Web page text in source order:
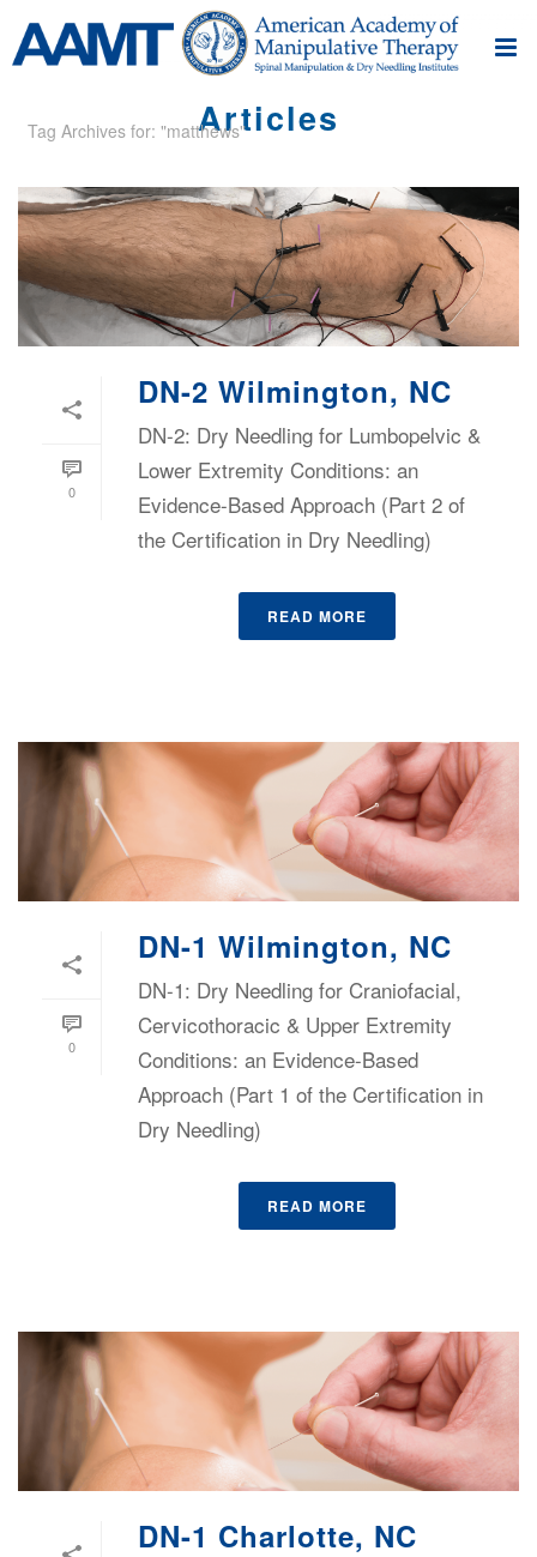
Articles
Tag Archives for: "matthews"
0
DN-2 Wilmington, NC
DN-2: Dry Needling for Lumbopelvic &
Lower Extremity Conditions: an
Evidence-Based Approach (Part 2 of
the Certification in Dry Needling)
READ MORE
0
DN-1 Wilmington, NC
DN-1: Dry Needling for Craniofacial,
Cervicothoracic & Upper Extremity
Conditions: an Evidence-Based
Approach (Part 1 of the Certification in
Dry Needling)
READ MORE
DN-1 Charlotte, NC